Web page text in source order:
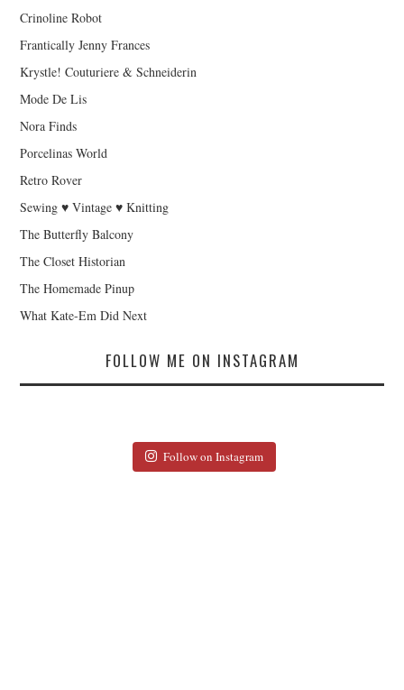
Crinoline Robot
Frantically Jenny Frances
Krystle! Couturiere & Schneiderin
Mode De Lis
Nora Finds
Porcelinas World
Retro Rover
Sewing ♥ Vintage ♥ Knitting
The Butterfly Balcony
The Closet Historian
The Homemade Pinup
What Kate-Em Did Next
FOLLOW ME ON INSTAGRAM
Follow on Instagram